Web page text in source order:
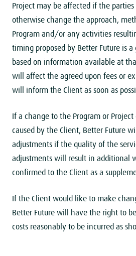
Project may be affected if the
otherwise change the approach,
Program and/or any activities
timing proposed by Better Future is
based on information available at
will affect the agreed upon fees or
will inform the Client as soon as
If a change to the Program or
caused by the Client, Better Future
adjustments if the quality of the
adjustments will result in additional
confirmed to the Client as a
If the Client would like to make
Better Future will have the right to
costs reasonably to be incurred as